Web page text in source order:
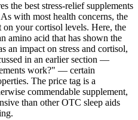
the best stress-relief supplements
with most health concerns, the
on your cortisol levels. Here, the
amino acid that has shown the
an impact on stress and cortisol,
in an earlier section —
work?" — certain
The price tag is a
commendable supplement,
than other OTC sleep aids